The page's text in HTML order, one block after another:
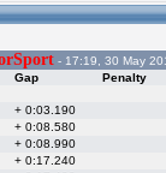
- 17:19, 30 May
Gap
Penalty
+ 0:03.190
+ 0:08.580
+ 0:08.990
+ 0:17.240